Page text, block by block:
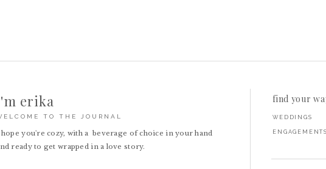
erika
TO THE JOURNAL
you're cozy, with a beverage of choice in your hand
ready to get wrapped in a love story.
find your
WEDDINGS
ENGAGEMENTS